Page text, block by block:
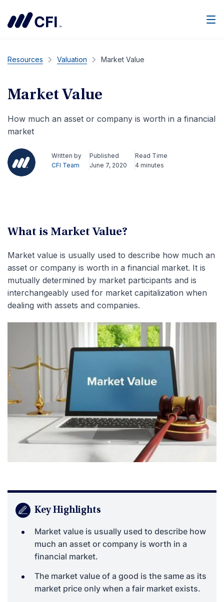
Resources Valuation Market Value
Market Value
How much an asset or company is worth in a financial
market
Written by
CFI Team
Published
June 7, 2020
Read Time
4 minutes
What is Market Value?
Market value is usually used to describe how much an
asset or company is worth in a financial market. It is
mutually determined by market participants and is
interchangeably used for market capitalization when
dealing with assets and companies.
Key Highlights
Market value is usually used to describe how
much an asset or company is worth in a
financial market.
The market value of a good is the same as its
market price only when a fair market exists.